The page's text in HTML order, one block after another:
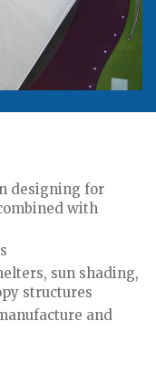
designing for
with
sun shading,
structures
and